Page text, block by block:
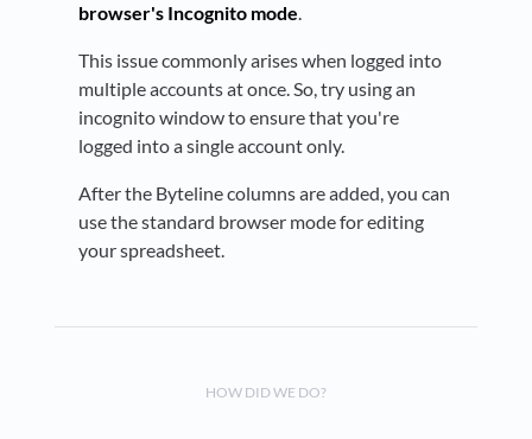
browser's Incognito mode
This issue commonly arises when logged into
multiple accounts at once. So, try using an
incognito window to ensure that you're
logged into a single account only.
After the Byteline columns are added, you can
use the standard browser mode for editing
your spreadsheet.
HOW DID WE DO?